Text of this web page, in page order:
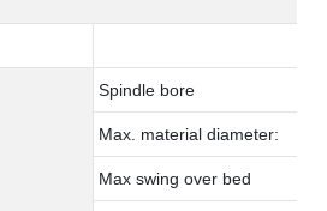
Spindle bore
Max. material diameter:
Max swing over bed